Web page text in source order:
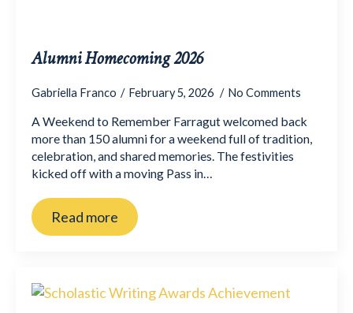
Alumni Homecoming 2026
Gabriella Franco February 5, 2026 No Comments
A Weekend to Remember Farragut welcomed back
more than 150 alumni for a weekend full of tradition,
celebration, and shared memories. The festivities
kicked off with a moving Pass in…
Read more